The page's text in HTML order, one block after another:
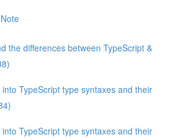
the differences between TypeScript &
into TypeScript type syntaxes and their
into TypeScript type syntaxes and their